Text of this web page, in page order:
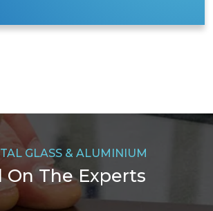
GLASS & ALUMINIUM
On The Experts